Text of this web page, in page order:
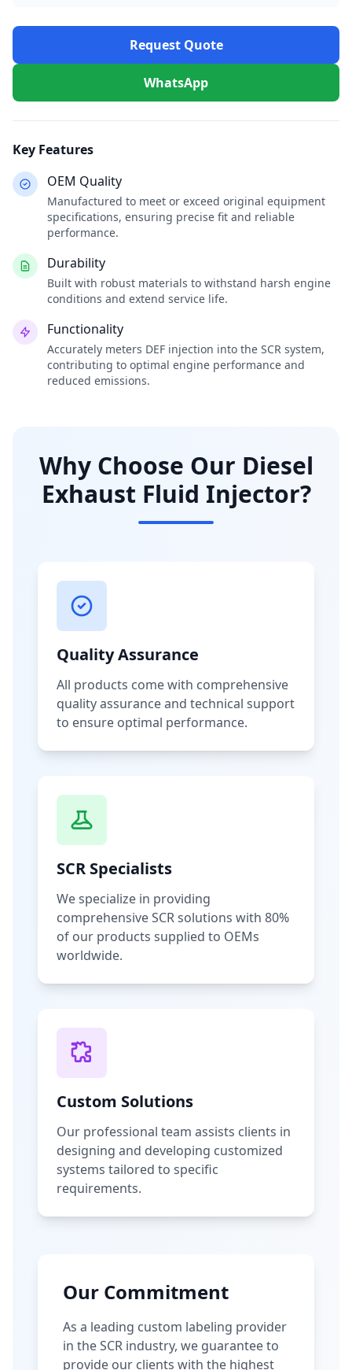
Request Quote
WhatsApp
Key Features
OEM Quality
Manufactured to meet or exceed original equipment
specifications, ensuring precise fit and reliable
performance.
Durability
Built with robust materials to withstand harsh engine
conditions and extend service life.
Functionality
Accurately meters DEF injection into the SCR system,
contributing to optimal engine performance and
reduced emissions.
Why Choose Our Diesel
Exhaust Fluid Injector?
Quality Assurance
All products come with comprehensive
quality assurance and technical support
to ensure optimal performance.
SCR Specialists
We specialize in providing
comprehensive SCR solutions with 80%
of our products supplied to OEMs
worldwide.
Custom Solutions
Our professional team assists clients in
designing and developing customized
systems tailored to specific
requirements.
Our Commitment
As a leading custom labeling provider
in the SCR industry, we guarantee to
provide our clients with the highest